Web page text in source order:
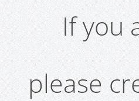
If you
please